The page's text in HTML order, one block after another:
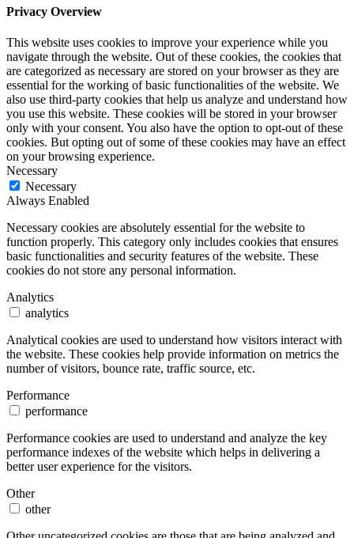
Privacy Overview
This website uses cookies to improve your experience while you
navigate through the website. Out of these cookies, the cookies that
are categorized as necessary are stored on your browser as they are
essential for the working of basic functionalities of the website. We
also use third-party cookies that help us analyze and understand how
you use this website. These cookies will be stored in your browser
only with your consent. You also have the option to opt-out of these
cookies. But opting out of some of these cookies may have an effect
on your browsing experience.
Necessary
Necessary
Always Enabled
Necessary cookies are absolutely essential for the website to
function properly. This category only includes cookies that ensures
basic functionalities and security features of the website. These
cookies do not store any personal information.
Analytics
analytics
Analytical cookies are used to understand how visitors interact with
the website. These cookies help provide information on metrics the
number of visitors, bounce rate, traffic source, etc.
Performance
performance
Performance cookies are used to understand and analyze the key
performance indexes of the website which helps in delivering a
better user experience for the visitors.
Other
other